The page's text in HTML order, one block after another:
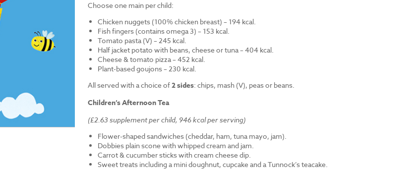
Choose one main per child:
Chicken nuggets (100% chicken breast) – 194 kcal.
Fish fingers (contains omega 3) – 153 kcal.
Tomato pasta (V) – 245 kcal.
Half jacket potato with beans, cheese or tuna – 404 kcal.
Cheese & tomato pizza – 452 kcal.
Plant-based goujons – 230 kcal.
All served with a choice of2 sides: chips, mash (V), peas or beans.
Children’s Afternoon Tea
(£2.63 supplement per child, 946 kcal per serving)
Flower-shaped sandwiches (cheddar, ham, tuna mayo, jam).
Dobbies plain scone with whipped cream and jam.
Carrot & cucumber sticks with cream cheese dip.
Sweet treats including a mini doughnut, cupcake and a Tunnock’s teacake.